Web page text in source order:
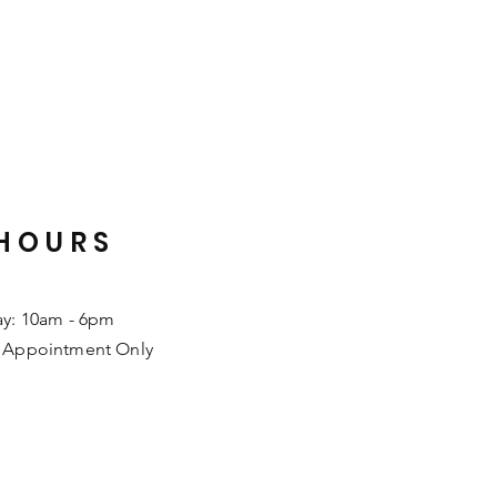
10am - 6pm
Appointment Only